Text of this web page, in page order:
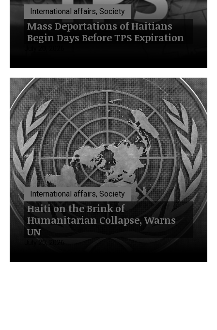
International affairs, Society
Mass Deportations of Haitians
Begin Days Before TPS Expiration
International affairs, Society
Haiti on the Brink of
Humanitarian Collapse, Warns
UN
July 20, 2026